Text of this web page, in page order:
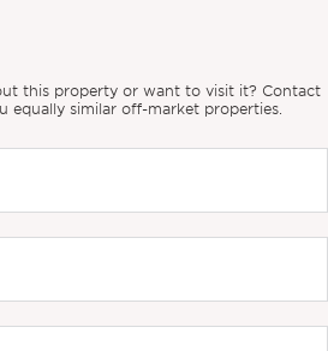
this property or want to visit it? Contact
equally similar off-market properties.